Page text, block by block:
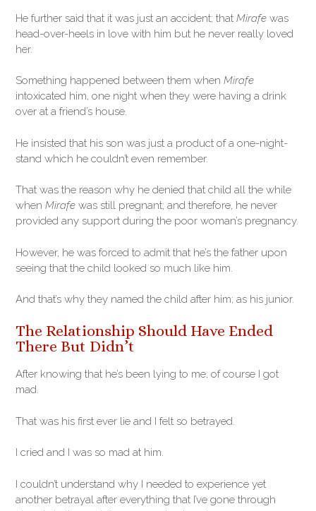
He further said that it was just an accident; that Mirafe was
head-over-heels in love with him but he never really loved
her.
Something happened between them when Mirafe
intoxicated him, one night when they were having a drink
over at a friend’s house.
He insisted that his son was just a product of a one-night-
stand which he couldn’t even remember.
That was the reason why he denied that child all the while
when Mirafe was still pregnant; and therefore, he never
provided any support during the poor woman’s pregnancy.
However, he was forced to admit that he’s the father upon
seeing that the child looked so much like him.
And that’s why they named the child after him; as his junior.
The Relationship Should Have Ended
There But Didn’t
After knowing that he’s been lying to me, of course I got
mad.
That was his first ever lie and I felt so betrayed.
I cried and I was so mad at him.
I couldn’t understand why I needed to experience yet
another betrayal after everything that I’ve gone through